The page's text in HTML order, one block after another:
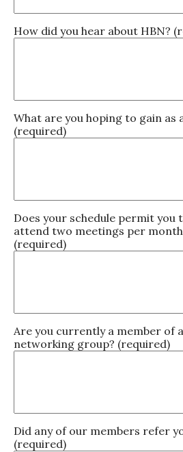
How did you hear about HBN?
What are you hoping to gain as
(required)
Does your schedule permit you
attend two meetings per
(required)
Are you currently a member of
networking group? (required)
Did any of our members refer
(required)